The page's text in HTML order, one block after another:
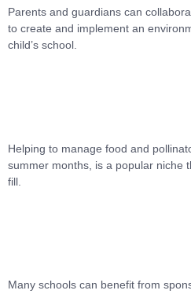
Parents and guardians can
to create and implement an
child’s school.
Helping to manage food and
summer months, is a popular niche
fill.
Many schools can benefit from